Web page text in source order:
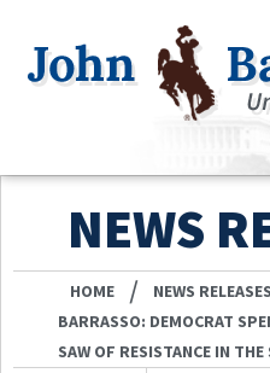
NEWS
HOME / NEWS RELEASES
BARRASSO: DEMOCRAT
SAW OF RESISTANCE IN THE